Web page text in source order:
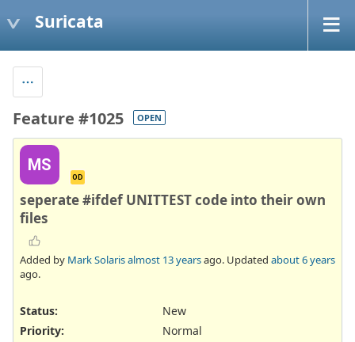
Suricata
Feature #1025 OPEN
MS
OD
seperate #ifdef UNITTEST code into their own
files
Added by Mark Solarisalmost 13 yearsago. Updated about 6 years
ago.
Status:
New
Priority:
Normal